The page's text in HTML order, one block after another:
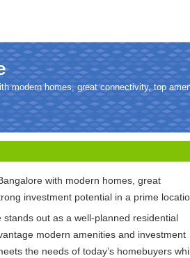
modern homes, great connectivity, top
with modern homes, great
investment potential in a prime
out as a well-planned residential
modern amenities and investment
the needs of today’s homebuyers